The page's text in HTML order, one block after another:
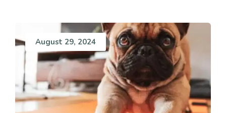
August 29, 2024